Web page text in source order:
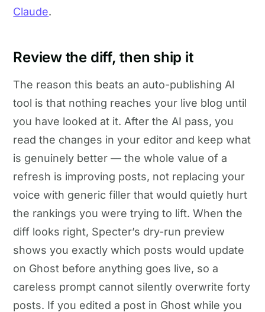
Claude.
Review the diff, then ship it
The reason this beats an auto-publishing AI
tool is that nothing reaches your live blog until
you have looked at it. After the AI pass, you
read the changes in your editor and keep what
is genuinely better — the whole value of a
refresh is improving posts, not replacing your
voice with generic filler that would quietly hurt
the rankings you were trying to lift. When the
diff looks right, Specter’s dry-run preview
shows you exactly which posts would update
on Ghost before anything goes live, so a
careless prompt cannot silently overwrite forty
posts. If you edited a post in Ghost while you